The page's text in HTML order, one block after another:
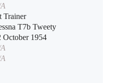
Trainer
T7b Tweety
October 1954